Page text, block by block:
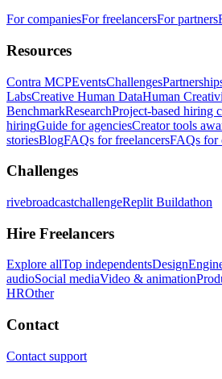
For companiesFor freelancersFor partners
Resources
Contra MCPEventsChallenges
LabsCreative Human DataHuman
BenchmarkResearchProject-based hiring
hiringGuide for agenciesCreator tools
storiesBlogFAQs for freelancersFAQs for
Challenges
rivebroadcastchallengeReplit Buildathon
Hire Freelancers
Explore allTop independentsDesign
audioSocial mediaVideo & animation
HROther
Contact
Contact support